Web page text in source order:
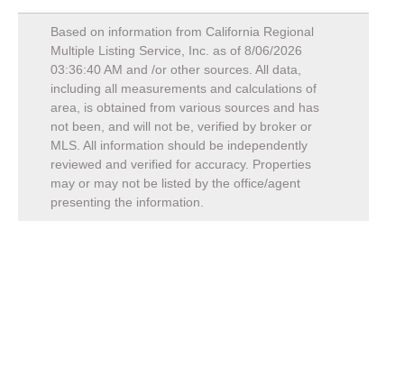
Based on information from California Regional
Multiple Listing Service, Inc. as of 8/06/2026
03:36:40 AM and /or other sources. All data,
including all measurements and calculations of
area, is obtained from various sources and has
not been, and will not be, verified by broker or
MLS. All information should be independently
reviewed and verified for accuracy. Properties
may or may not be listed by the office/agent
presenting the information.